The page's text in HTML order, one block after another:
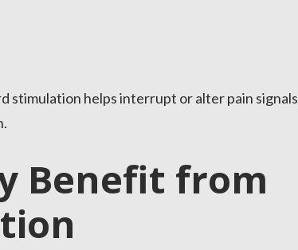
stimulation helps interrupt or alter pain signals
Benefit from